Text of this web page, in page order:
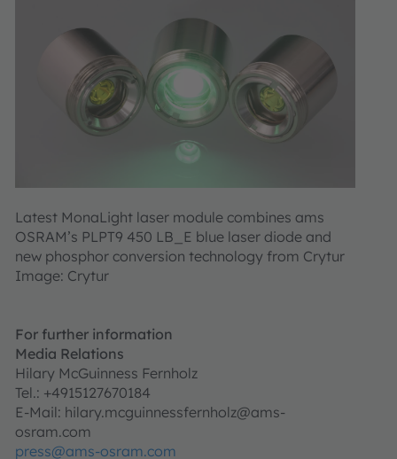
Latest MonaLight laser module combines ams
OSRAM’s PLPT9 450 LB_E blue laser diode and
new phosphor conversion technology from Crytur
Image: Crytur
For further information
Media Relations
Hilary McGuinness Fernholz
Tel.: +4915127670184
E-Mail: hilary.mcguinnessfernholz@ams-
osram.com
press@ams-osram.com